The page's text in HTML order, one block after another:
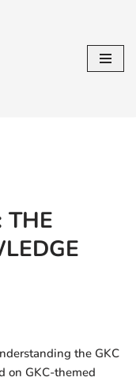
THE
the GKC
on GKC-themed